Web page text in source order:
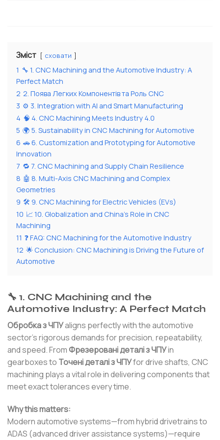
Зміст сховати
1 🔧 1. CNC Machining and the Automotive Industry: A
Perfect Match
2 2. Поява Легких Компонентів та Роль CNC
3 ⚙️ 3. Integration with AI and Smart Manufacturing
4 🧠 4. CNC Machining Meets Industry 4.0
5 🌍 5. Sustainability in CNC Machining for Automotive
6 🚗 6. Customization and Prototyping for Automotive
Innovation
7 🔁 7. CNC Machining and Supply Chain Resilience
8 🤖 8. Multi-Axis CNC Machining and Complex
Geometries
9 🛠 9. CNC Machining for Electric Vehicles (EVs)
10 📈 10. Globalization and China’s Role in CNC
Machining
11 ❓ FAQ: CNC Machining for the Automotive Industry
12 🌟 Conclusion: CNC Machining is Driving the Future of
Automotive
🔧 1. CNC Machining and the
Automotive Industry: A Perfect Match
Обробка з ЧПУaligns perfectly with the automotive
sector’s rigorous demands for precision, repeatability,
and speed. FromФрезеровані деталі з ЧПУin
gearboxes to Точені деталі з ЧПУfor drive shafts, CNC
machining plays a vital role in delivering components that
meet exact tolerances every time.
Why this matters:
Modern automotive systems—from hybrid drivetrains to
ADAS (advanced driver assistance systems)—require